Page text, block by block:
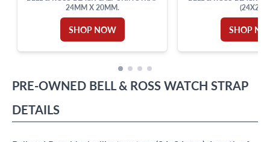
24MM X 20MM.
SHOP NOW
(24X20)
SHOP
PRE-OWNED BELL & ROSSWATCH STRAP
DETAILS